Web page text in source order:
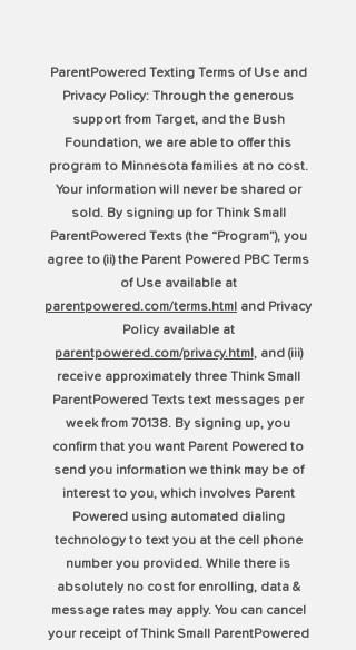
ParentPowered Texting Terms of Use and
Privacy Policy: Through the generous
support from Target, and the Bush
Foundation, we are able to offer this
program to Minnesota families at no cost.
Your information will never be shared or
sold. By signing up for Think Small
ParentPowered Texts (the “Program”), you
agree to (ii) the Parent Powered PBC Terms
of Use available at
parentpowered.com/terms.html and Privacy
Policy available at
parentpowered.com/privacy.html, and (iii)
receive approximately three Think Small
ParentPowered Texts text messages per
week from 70138. By signing up, you
confirm that you want Parent Powered to
send you information we think may be of
interest to you, which involves Parent
Powered using automated dialing
technology to text you at the cell phone
number you provided. While there is
absolutely no cost for enrolling, data &
message rates may apply. You can cancel
your receipt of Think Small ParentPowered